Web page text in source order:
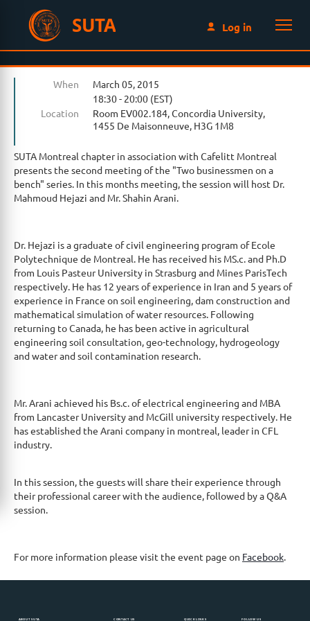
SUTA Log in
When
March 05, 2015
18:30 - 20:00 (EST)
Location
Room EV002.184, Concordia University,
1455 De Maisonneuve, H3G 1M8
SUTA Montreal chapter in association with Cafelitt Montreal
presents the second meeting of the "Two businessmen on a
bench" series. In this months meeting, the session will host Dr.
Mahmoud Hejazi and Mr. Shahin Arani.
Dr. Hejazi is a graduate of civil engineering program of Ecole
Polytechnique de Montreal. He has received his MS.c. and Ph.D
from Louis Pasteur University in Strasburg and Mines ParisTech
respectively. He has 12 years of experience in Iran and 5 years of
experience in France on soil engineering, dam construction and
mathematical simulation of water resources. Following
returning to Canada, he has been active in agricultural
engineering soil consultation, geo-technology, hydrogeology
and water and soil contamination research.
Mr. Arani achieved his Bs.c. of electrical engineering and MBA
from Lancaster University and McGill university respectively. He
has established the Arani company in montreal, leader in CFL
industry.
In this session, the guests will share their experience through
their professional career with the audience, followed by a Q&A
session.
For more information please visit the event page on Facebook.
ABOUT SUTA CONTACT US QUICK LINKS FOLLOW US